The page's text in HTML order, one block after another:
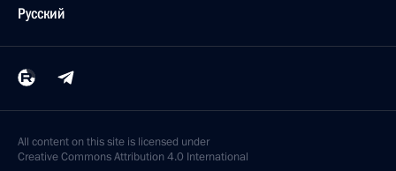
Русский
All content on this site is licensed under
Creative Commons Attribution 4.0 International